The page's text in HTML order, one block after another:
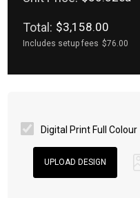
Total: $3,158.00
Includes setup fees $76.00
Digital Print Full Colour